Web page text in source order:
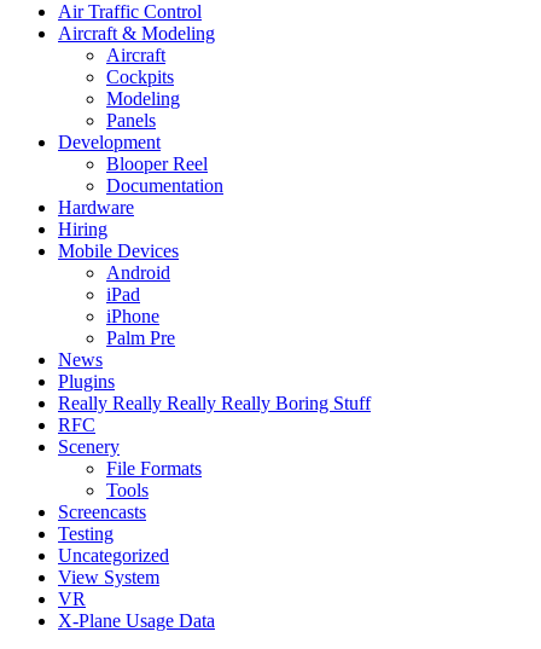
Air Traffic Control
Aircraft & Modeling
Aircraft
Cockpits
Modeling
Panels
Development
Blooper Reel
Documentation
Hardware
Hiring
Mobile Devices
Android
iPad
iPhone
Palm Pre
News
Plugins
Really Really Really Really Boring Stuff
RFC
Scenery
File Formats
Tools
Screencasts
Testing
Uncategorized
View System
VR
X-Plane Usage Data